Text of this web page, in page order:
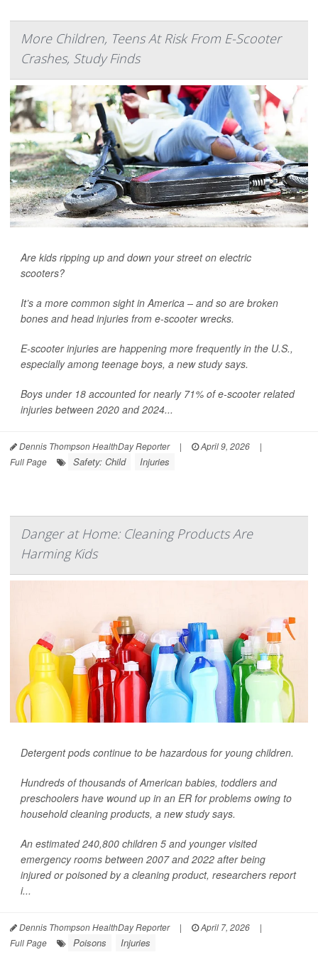
More Children, Teens At Risk From E-Scooter
Crashes, Study Finds
Are kids ripping up and down your street on electric
scooters?
It’s a more common sight in America – and so are broken
bones and head injuries from e-scooter wrecks.
E-scooter injuries are happening more frequently in the U.S.,
especially among teenage boys, a new study says.
Boys under 18 accounted for nearly 71% of e-scooter related
injuries between 2020 and 2024...
Dennis Thompson HealthDay Reporter | April 9, 2026
|
Full Page
Safety: Child Injuries
Danger at Home: Cleaning Products Are
Harming Kids
Detergent pods continue to be hazardous for young children.
Hundreds of thousands of American babies, toddlers and
preschoolers have wound up in an ER for problems owing to
household cleaning products, a new study says.
An estimated 240,800 children 5 and younger visited
emergency rooms between 2007 and 2022 after being
injured or poisoned by a cleaning product, researchers report
i...
Dennis Thompson HealthDay Reporter | April 7, 2026
|
Full Page
Poisons Injuries